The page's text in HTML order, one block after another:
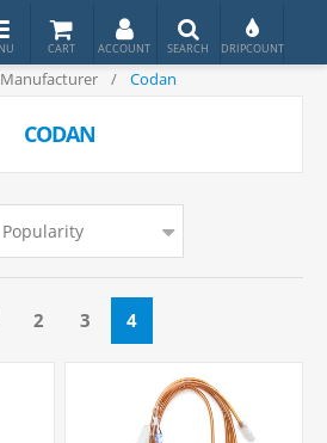
Manufacturer / Codan
CODAN
2 3 4